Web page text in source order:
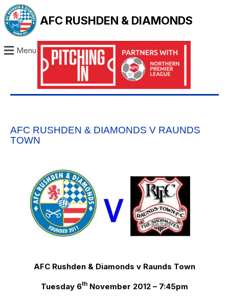
AFC RUSHDEN & DIAMONDS
Menu
AFC RUSHDEN & DIAMONDS V RAUNDS
TOWN
AFC Rushden & Diamonds v Raunds Town
Tuesday 6th November 2012 – 7:45pm